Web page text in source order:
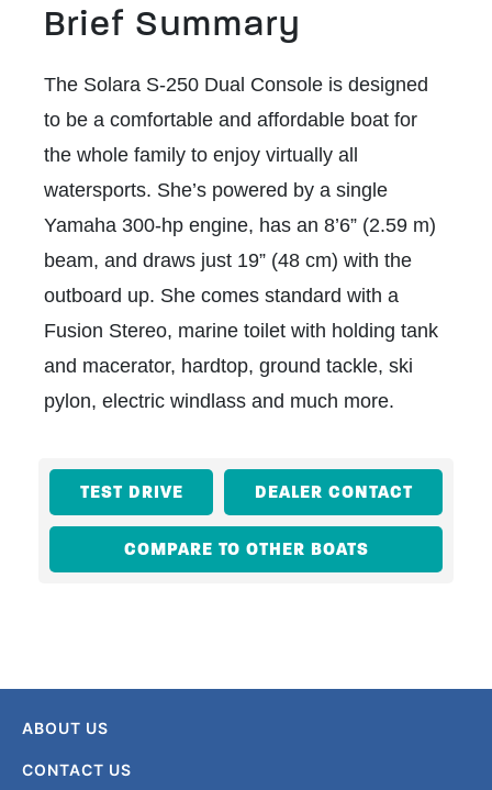
Brief Summary
The Solara S-250 Dual Console is designed
to be a comfortable and affordable boat for
the whole family to enjoy virtually all
watersports. She’s powered by a single
Yamaha 300-hp engine, has an 8’6” (2.59 m)
beam, and draws just 19” (48 cm) with the
outboard up. She comes standard with a
Fusion Stereo, marine toilet with holding tank
and macerator, hardtop, ground tackle, ski
pylon, electric windlass and much more.
TEST DRIVE DEALER CONTACT
COMPARE TO OTHER BOATS
ABOUT US
CONTACT US